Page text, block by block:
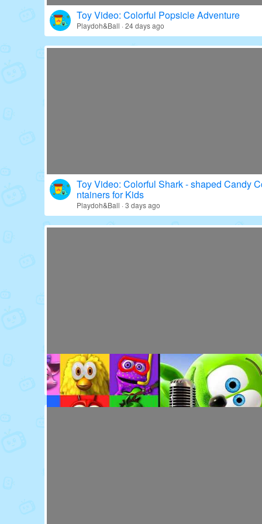
Toy Video: Colorful Popsicle Adventure
Playdoh&Ball · 24 days ago
Toy Video: Colorful Shark - shaped Candy
ntainers for Kids
Playdoh&Ball · 3 days ago